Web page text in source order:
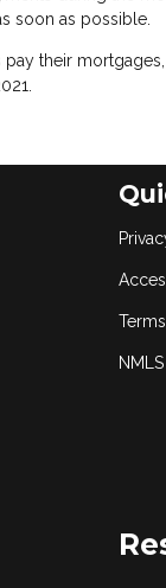
soon as possible.
their